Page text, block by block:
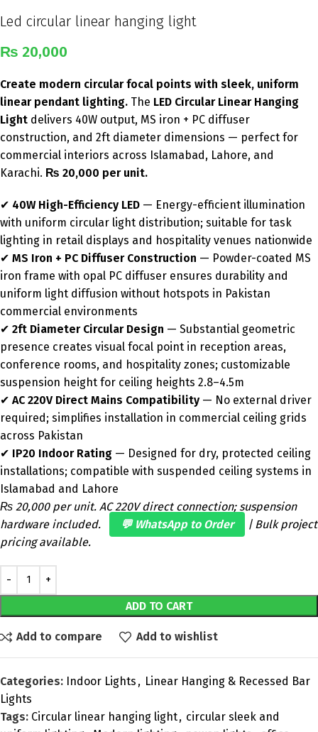
Led circular linear hanging light
₨ 20,000
Create modern circular focal points with sleek, uniform
linear pendant lighting. The LED Circular Linear Hanging
Light delivers 40W output, MS iron + PC diffuser
construction, and 2ft diameter dimensions — perfect for
commercial interiors across Islamabad, Lahore, and
Karachi. ₨ 20,000 per unit.
✔ 40W High-Efficiency LED — Energy-efficient illumination
with uniform circular light distribution; suitable for task
lighting in retail displays and hospitality venues nationwide
✔ MS Iron + PC Diffuser Construction — Powder-coated MS
iron frame with opal PC diffuser ensures durability and
uniform light diffusion without hotspots in Pakistan
commercial environments
✔ 2ft Diameter Circular Design — Substantial geometric
presence creates visual focal point in reception areas,
conference rooms, and hospitality zones; customizable
suspension height for ceiling heights 2.8–4.5m
✔ AC 220V Direct Mains Compatibility — No external driver
required; simplifies installation in commercial ceiling grids
across Pakistan
✔ IP20 Indoor Rating — Designed for dry, protected ceiling
installations; compatible with suspended ceiling systems in
Islamabad and Lahore
₨ 20,000 per unit. AC 220V direct connection; suspension
hardware included.
💬 WhatsApp to Order
| Bulk project
pricing available.
ADD TO CART
Add to compare Add to wishlist
Categories: Indoor Lights , Linear Hanging & Recessed Bar
Lights
Tags: Circular linear hanging light, circular sleek and